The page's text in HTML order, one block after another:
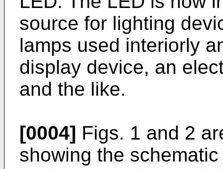
source for lighting
lamps used interiorly
display device, an
and the like.
[0004] Figs. 1 and 2
showing the